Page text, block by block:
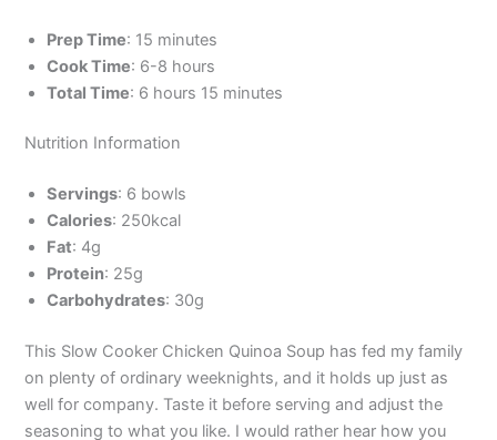
Prep Time: 15 minutes
Cook Time: 6-8 hours
Total Time: 6 hours 15 minutes
Nutrition Information
Servings: 6 bowls
Calories: 250kcal
Fat: 4g
Protein: 25g
Carbohydrates: 30g
This Slow Cooker Chicken Quinoa Soup has fed my family
on plenty of ordinary weeknights, and it holds up just as
well for company. Taste it before serving and adjust the
seasoning to what you like. I would rather hear how you